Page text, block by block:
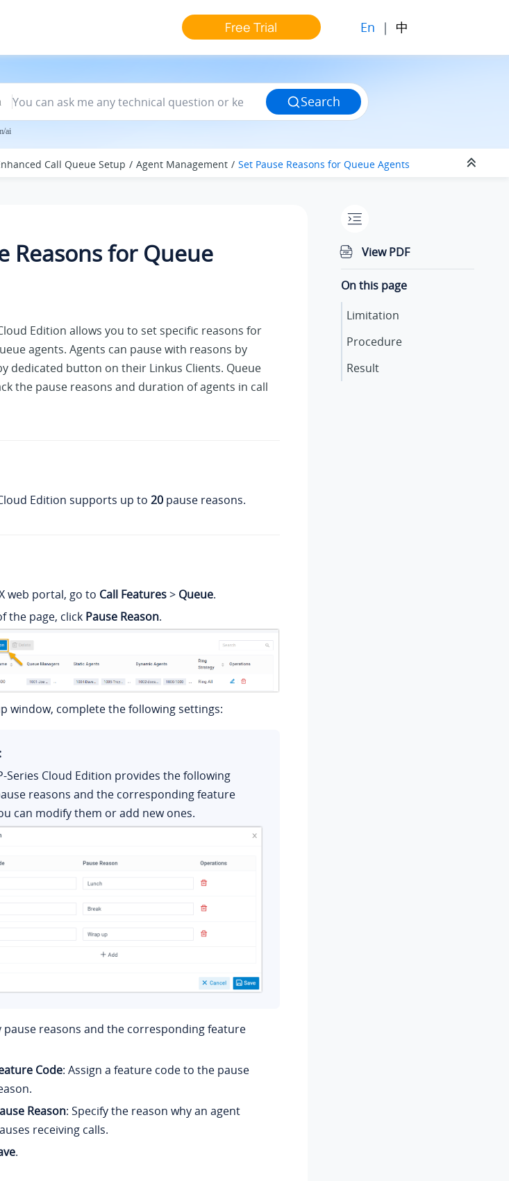
Free Trial En | 中
Search
ai
Call Queue Setup Agent Management Set Pause Reasons for Queue Agents
Reasons for Queue
Edition allows you to set specific reasons for
agents. Agents can pause with reasons by
dedicated button on their Linkus Clients. Queue
the pause reasons and duration of agents in call
Edition supports up to 20 pause reasons.
web portal, go to Call Features> Queue.
the page, click Pause Reason.
window, complete the following settings:
Series Cloud Edition provides the following
reasons and the corresponding feature
can modify them or add new ones.
pause reasons and the corresponding feature
Code: Assign a feature code to the pause
Reason: Specify the reason why an agent
receiving calls.
.
View PDF
On this page
Limitation
Procedure
Result